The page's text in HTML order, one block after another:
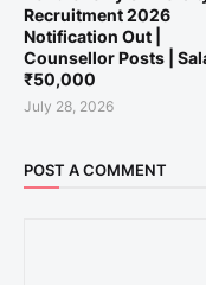
Recruitment 2026
Notification Out |
Counsellor Posts |
₹50,000
July 28, 2026
POST A COMMENT